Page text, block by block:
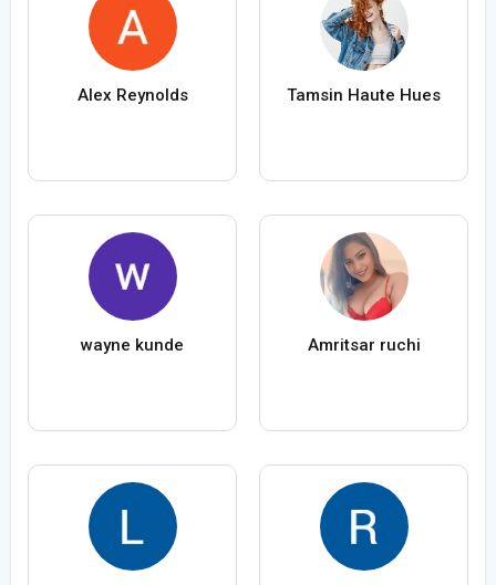
Alex Reynolds Tamsin Haute Hues
wayne kunde Amritsar ruchi